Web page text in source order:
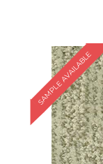
SAMPLE AVAILABLE